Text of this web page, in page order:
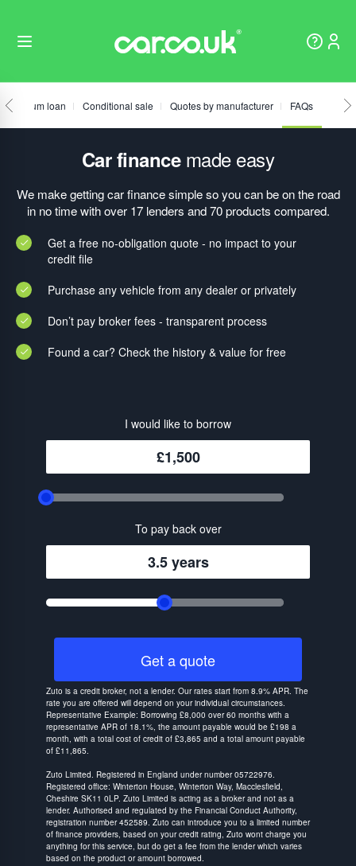
Fixed sum loan Conditional sale Quotes by manufacturer FAQs
Car financemade easy
We make getting car finance simple so you can be on the road
in no time with over 17 lenders and 70 products compared.
Get a free no-obligation quote - no impact to your
credit file
Purchase any vehicle from any dealer or privately
Don’t pay broker fees - transparent process
Found a car? Check the history & value for free
I would like to borrow
£1,500
To pay back over
3.5 years
Get a quote
Zuto is a credit broker, not a lender. Our rates start from 8.9% APR. The
rate you are offered will depend on your individual circumstances.
Representative Example: Borrowing £8,000 over 60 months with a
representative APR of 18.1%, the amount payable would be £198 a
month, with a total cost of credit of £3,865 and a total amount payable
of £11,865.
Zuto Limited. Registered in England under number 05722976.
Registered office: Winterton House, Winterton Way, Macclesfield,
Cheshire SK11 0LP. Zuto Limited is acting as a broker and not as a
lender. Authorised and regulated by the Financial Conduct Authority,
registration number 452589. Zuto can introduce you to a limited number
of finance providers, based on your credit rating, Zuto wont charge you
anything for this service, but do get a fee from the lender which varies
based on the product or amount borrowed.